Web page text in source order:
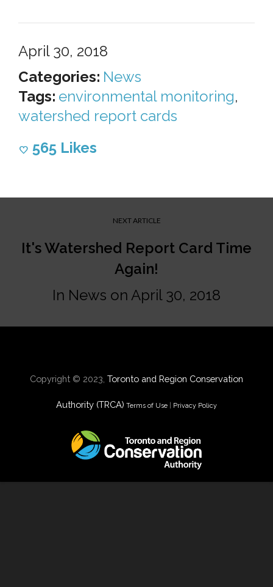
April 30, 2018
Categories: News
Tags: environmental monitoring,
watershed report cards
565 Likes
NEXT ARTICLE
It's Watershed Report Card Time
Again!
In News on April 30, 2018
Copyright © 2023, Toronto and Region Conservation
Authority (TRCA) Terms of Use Privacy Policy